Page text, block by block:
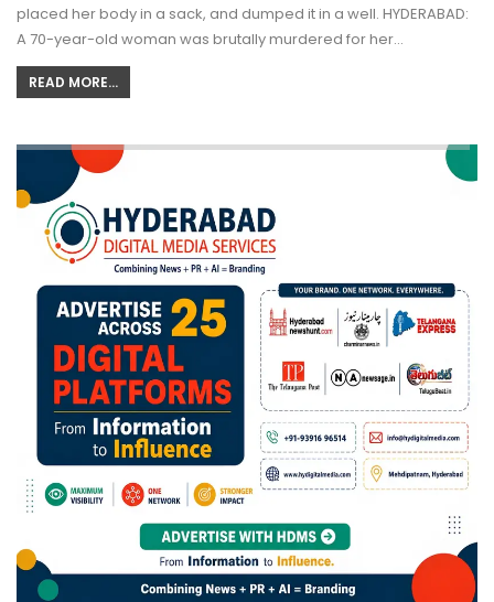
placed her body in a sack, and dumped it in a well. HYDERABAD:
A 70-year-old woman was brutally murdered for her…
READ MORE...